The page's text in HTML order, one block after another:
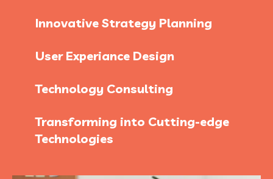
Innovative Strategy Planning
User Experiance Design
Technology Consulting
Transforming into Cutting-edge
Technologies